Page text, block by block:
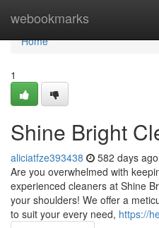
webookmarks
Home
Home
1
Shine Bright
aliciatfze393438 582 days ago
Are you overwhelmed with
experienced cleaners at Shine
your shoulders! We offer a
to suit your every need, https://